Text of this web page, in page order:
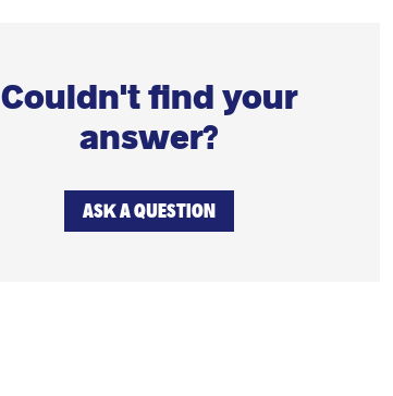
Couldn't find your
answer?
ASK A QUESTION